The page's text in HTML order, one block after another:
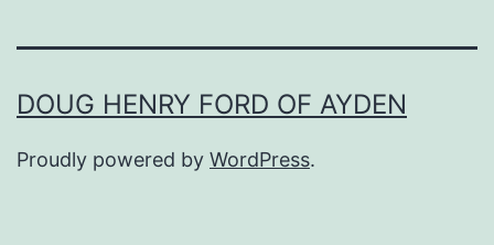
DOUG HENRY FORD OF AYDEN
Proudly powered by WordPress.